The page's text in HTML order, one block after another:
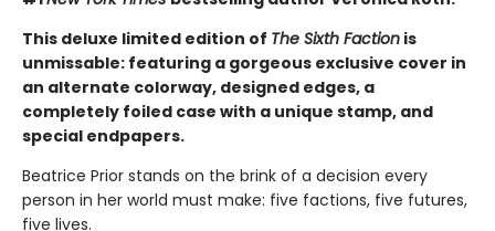
This deluxe limited edition of The Sixth Faction is
unmissable: featuring a gorgeous exclusive cover in
an alternate colorway, designed edges, a
completely foiled case with a unique stamp, and
special endpapers.
Beatrice Prior stands on the brink of a decision every
person in her world must make: five factions, five futures,
five lives.